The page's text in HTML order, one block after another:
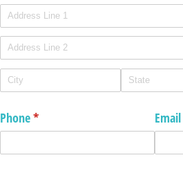
Phone*
(required) Email